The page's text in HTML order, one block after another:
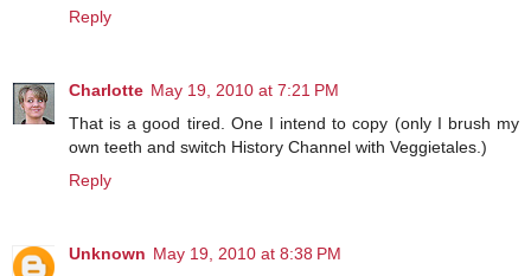
Reply
Charlotte May 19, 2010 at 7:21 PM
That is a good tired. One I intend to copy (only I brush my
own teeth and switch History Channel with Veggietales.)
Reply
Unknown May 19, 2010 at 8:38 PM